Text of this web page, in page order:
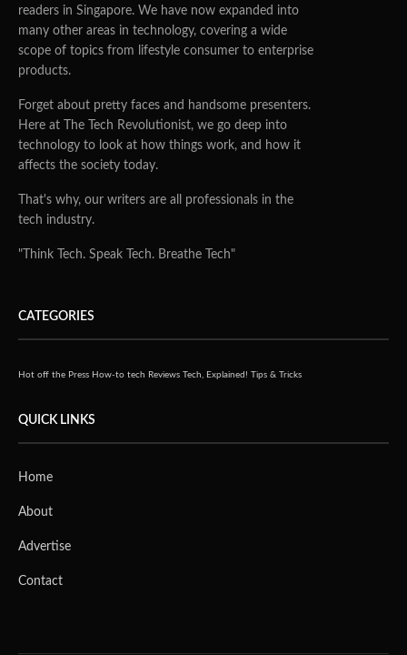
readers in Singapore. We have now expanded into
many other areas in technology, covering a wide
scope of topics from lifestyle consumer to enterprise
products.
Forget about pretty faces and handsome presenters.
Here at The Tech Revolutionist, we go deep into
technology to look at how things work, and how it
affects the society today.
That's why, our writers are all professionals in the
tech industry.
"Think Tech. Speak Tech. Breathe Tech"
CATEGORIES
Hot off the Press How-to tech Reviews Tech, Explained! Tips & Tricks
QUICK LINKS
Home
About
Advertise
Contact